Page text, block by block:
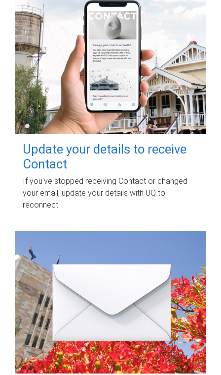
Update your details to receive
Contact
If you've stopped receiving Contact or changed
your email, update your details with UQ to
reconnect.